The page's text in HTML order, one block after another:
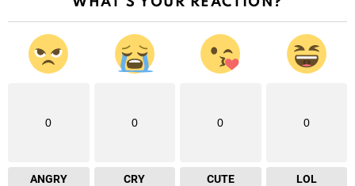
0
ANGRY
0
CRY
0
CUTE
0
LOL